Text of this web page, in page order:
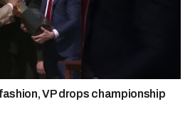
VP drops championship